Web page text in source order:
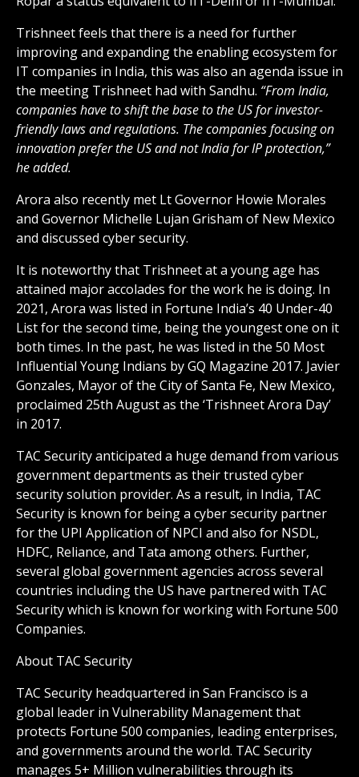
Trishneet feels that there is a need for further
improving and expanding the enabling ecosystem for
IT companies in India, this was also an agenda issue in
the meeting Trishneet had with Sandhu. “From India,
companies have to shift the base to the US for investor-
friendly laws and regulations. The companies focusing on
innovation prefer the US and not India for IP protection,”
he added.
Arora also recently met Lt Governor Howie Morales
and Governor Michelle Lujan Grisham of New Mexico
and discussed cyber security.
It is noteworthy that Trishneet at a young age has
attained major accolades for the work he is doing. In
2021, Arora was listed in Fortune India’s 40 Under-40
List for the second time, being the youngest one on it
both times. In the past, he was listed in the 50 Most
Influential Young Indians by GQ Magazine 2017. Javier
Gonzales, Mayor of the City of Santa Fe, New Mexico,
proclaimed 25th August as the ‘Trishneet Arora Day’
in 2017.
TAC Security anticipated a huge demand from various
government departments as their trusted cyber
security solution provider. As a result, in India, TAC
Security is known for being a cyber security partner
for the UPI Application of NPCI and also for NSDL,
HDFC, Reliance, and Tata among others. Further,
several global government agencies across several
countries including the US have partnered with TAC
Security which is known for working with Fortune 500
Companies.
About TAC Security
TAC Security headquartered in San Francisco is a
global leader in Vulnerability Management that
protects Fortune 500 companies, leading enterprises,
and governments around the world. TAC Security
manages 5+ Million vulnerabilities through its